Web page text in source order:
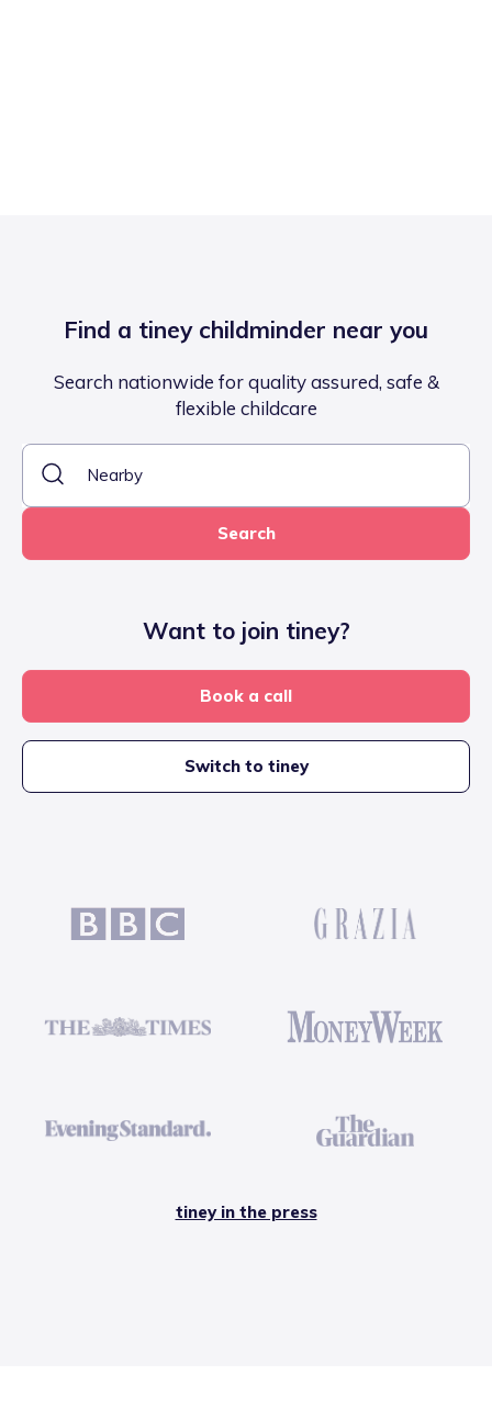
Find a tiney childminder near you
Search nationwide for quality assured, safe &
flexible childcare
Search
Want to join tiney?
Book a call
Switch to tiney
tiney in the press